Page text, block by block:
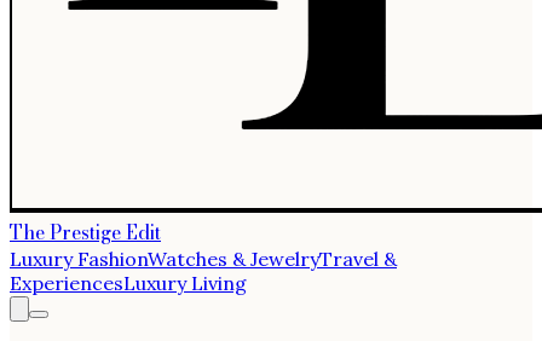
The Prestige Edit
Luxury FashionWatches & JewelryTravel &
ExperiencesLuxury Living